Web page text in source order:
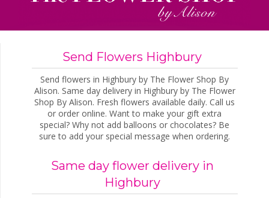
Send Flowers Highbury
Send flowers in Highbury by The Flower Shop By
Alison. Same day delivery in Highbury by The Flower
Shop By Alison. Fresh flowers available daily. Call us
or order online. Want to make your gift extra
special? Why not add balloons or chocolates? Be
sure to add your special message when ordering.
Same day flower delivery in
Highbury